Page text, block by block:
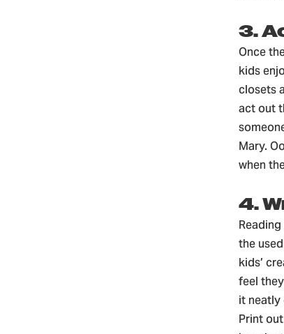
3.
Once
kids
closets
act out
Mary.
when
4.
the
kids’
feel
it neatly
Print